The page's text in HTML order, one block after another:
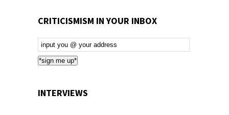
CRITICISMISM IN YOUR INBOX
Email
Subscription
*sign me up*
INTERVIEWS